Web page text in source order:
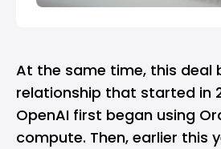
At the same time, this deal
relationship that started in
OpenAI first began using
compute. Then, earlier this